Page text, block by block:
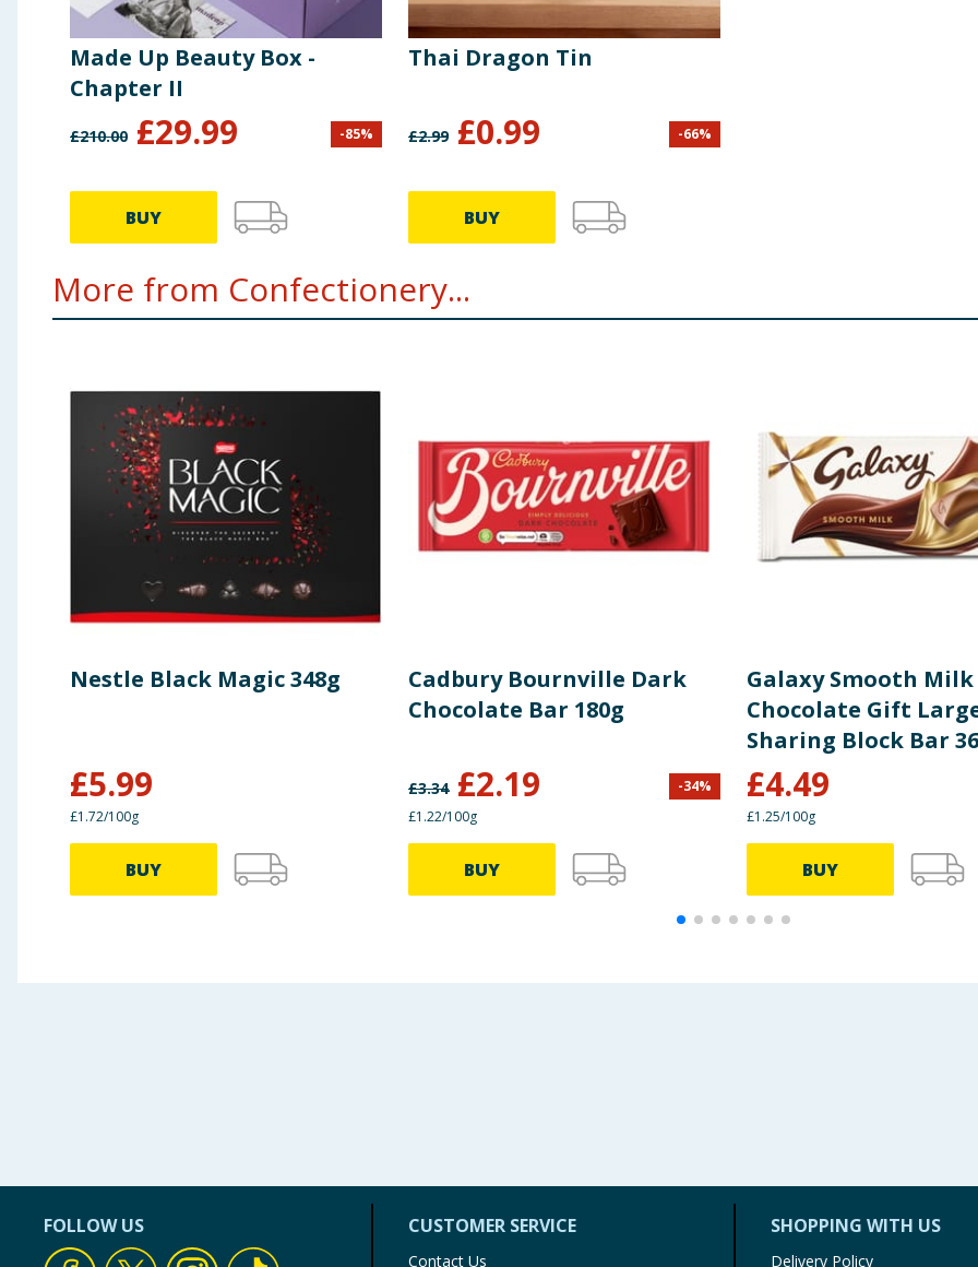
Protein
Salt
Made Up Beauty Box -
Chapter II
£210.00 £29.99 -85%
BUY
Thai Dragon Tin
£2.99 £0.99 -66%
BUY
More from Confectionery...
Nestle Black Magic 348g
£5.99
£1.72/100g
BUY
Cadbury Bournville Dark
Chocolate Bar 180g
£3.34 £2.19 -34%
£1.22/100g
BUY
Galaxy Smooth Milk
Chocolate Gift
Sharing Block Bar
£4.49
£1.25/100g
BUY
FOLLOW US CUSTOMER SERVICE
Contact Us
SHOPPING WITH US
Delivery Policy